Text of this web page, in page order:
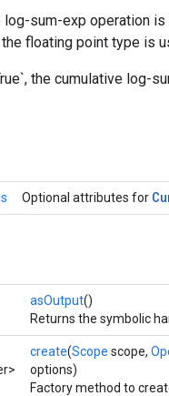
sum-exp operation
floating point type is
the cumulative log-
Optional attributes for
asOutput()
Returns the symbolic
create(Scope scope,
options)
Factory method to